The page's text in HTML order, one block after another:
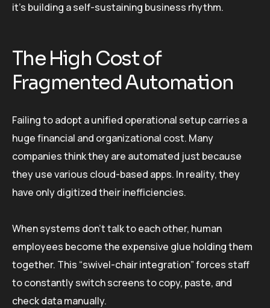
it’s building a self-sustaining business rhythm.
The High Cost of
Fragmented Automation
Failing to adopt a unified operational setup carries a
huge financial and organizational cost. Many
companies think they are automated just because
they use various cloud-based apps. In reality, they
have only digitized their inefficiencies.
When systems don’t talk to each other, human
employees become the expensive glue holding them
together. This “swivel-chair integration” forces staff
to constantly switch screens to copy, paste, and
check data manually.